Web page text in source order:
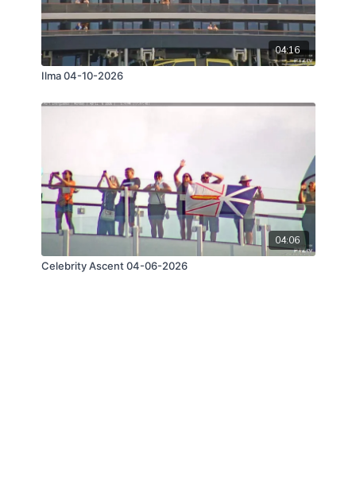
04:16
Ilma 04-10-2026
04:06
Celebrity Ascent 04-06-2026